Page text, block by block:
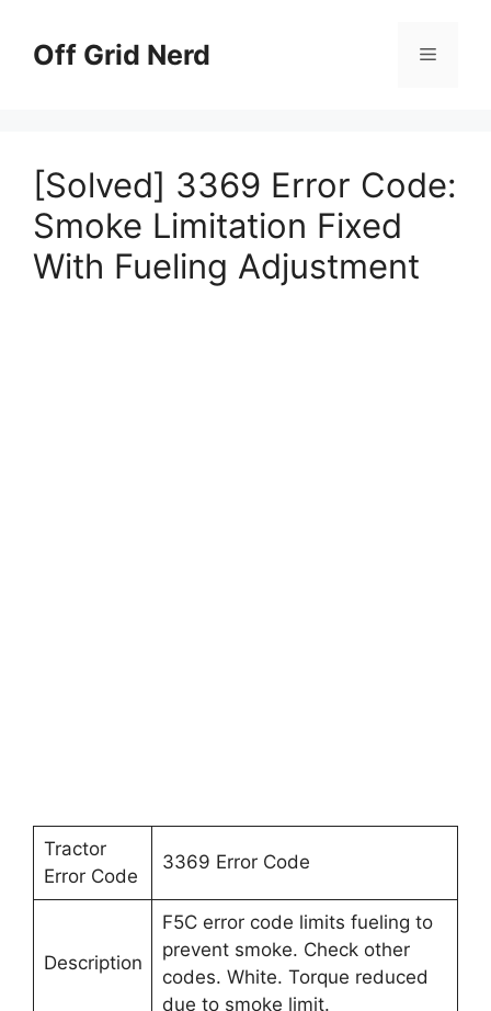
contentOff Grid Nerd Menu
[Solved] 3369 Error Code:
Smoke Limitation Fixed
With Fueling Adjustment
Tractor
Error Code
3369 Error Code
Description
F5C error code limits fueling to
prevent smoke. Check other
codes. White. Torque reduced
due to smoke limit.